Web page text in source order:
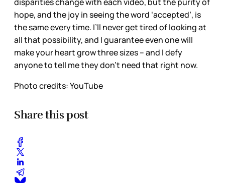
hope, and the joy in seeing the word ‘accepted’, is
the same every time. I’ll never get tired of looking at
all that possibility, and I guarantee even one will
make your heart grow three sizes – and I defy
anyone to tell me they don’t need that right now.
Photo credits: YouTube
Share this post